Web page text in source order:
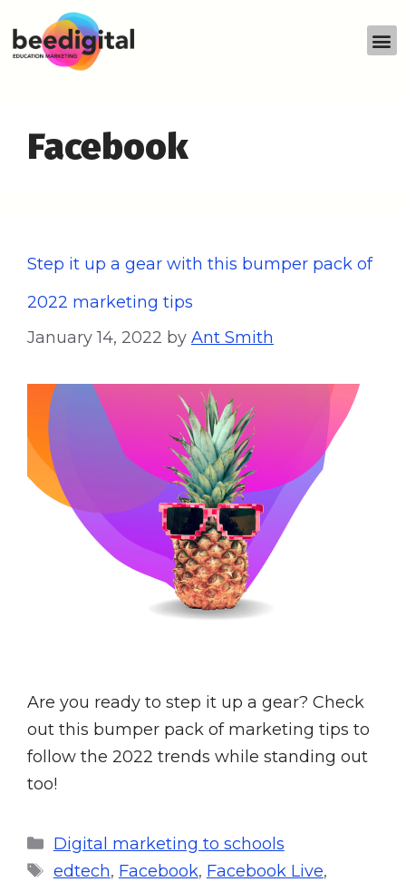
Facebook
Step it up a gear with this bumper pack of
2022 marketing tips
January 14, 2022 by Ant Smith
Are you ready to step it up a gear? Check
out this bumper pack of marketing tips to
follow the 2022 trends while standing out
too!
Digital marketing to schools
edtech, Facebook, Facebook Live,